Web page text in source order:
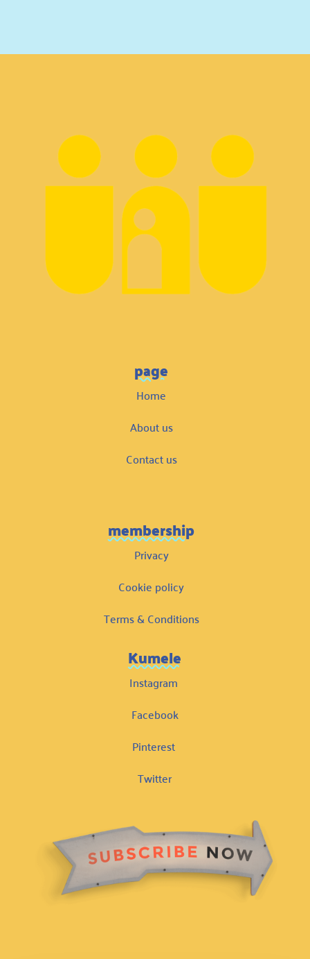
page
Home
About us
Contact us
membership
Privacy
Cookie policy
Terms & Conditions
Kumele
Instagram
Facebook
Pinterest
Twitter